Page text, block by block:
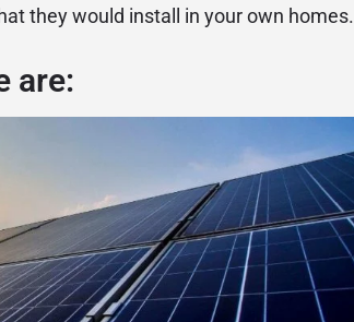
they would install in your own homes.
are: